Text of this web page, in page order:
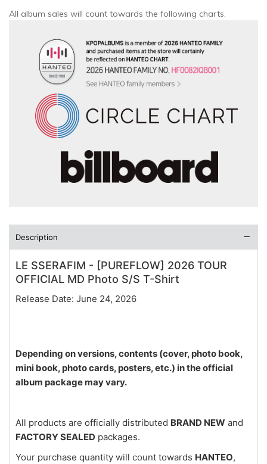
All album sales will count towards the following charts.
Description
LE SSERAFIM - [PUREFLOW] 2026 TOUR
OFFICIAL MD Photo S/S T-Shirt
Release Date: June 24, 2026
Depending on versions, contents (cover, photo book,
mini book, photo cards, posters, etc.) in the official
album package may vary.
All products are officially distributed BRAND NEW and
FACTORY SEALED packages.
Your purchase quantity will count towards HANTEO,